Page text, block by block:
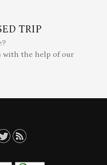
TRIP
with the help of our